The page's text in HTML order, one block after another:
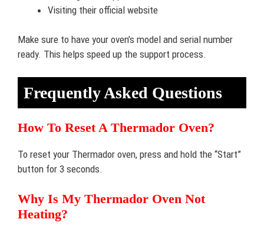
Visiting their official website
Make sure to have your oven’s model and serial number
ready. This helps speed up the support process.
Frequently Asked Questions
How To Reset A Thermador Oven?
To reset your Thermador oven, press and hold the “Start”
button for 3 seconds.
Why Is My Thermador Oven Not
Heating?